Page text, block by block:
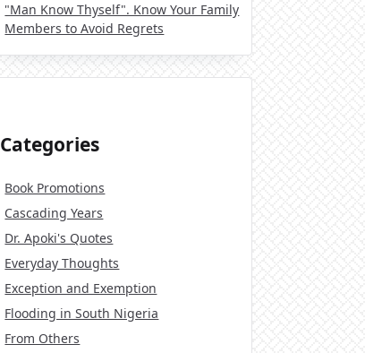
"Man Know Thyself". Know Your Family
Members to Avoid Regrets
Categories
Book Promotions
Cascading Years
Dr. Apoki's Quotes
Everyday Thoughts
Exception and Exemption
Flooding in South Nigeria
From Others